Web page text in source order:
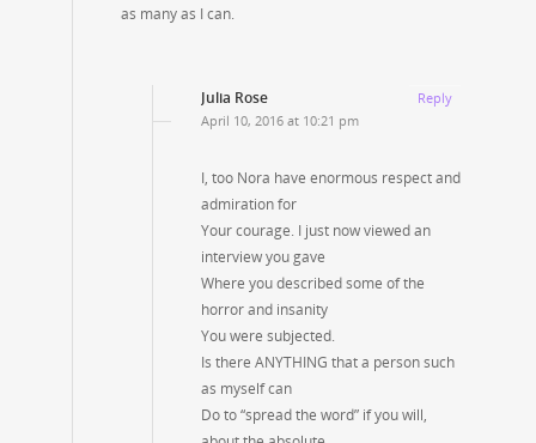
as many as I can.
Julia Rose
April 10, 2016 at 10:21 pm
I, too Nora have enormous respect and
admiration for
Your courage. I just now viewed an
interview you gave
Where you described some of the
horror and insanity
You were subjected.
Is there ANYTHING that a person such
as myself can
Do to “spread the word” if you will,
Reply